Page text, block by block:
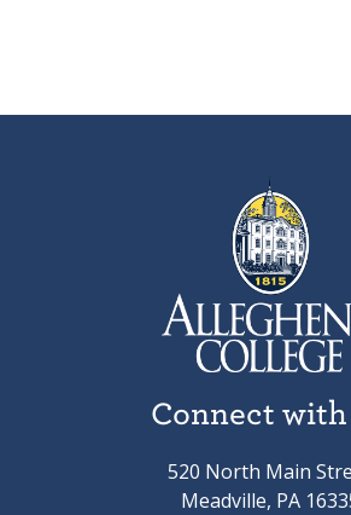
Connect with
520 North Main
Meadville, PA